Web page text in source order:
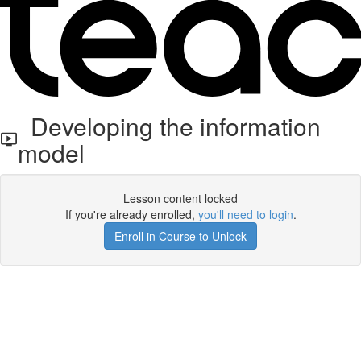
Developing the information
model
Lesson content locked
If you're already enrolled, you'll need to login.
Enroll in Course to Unlock